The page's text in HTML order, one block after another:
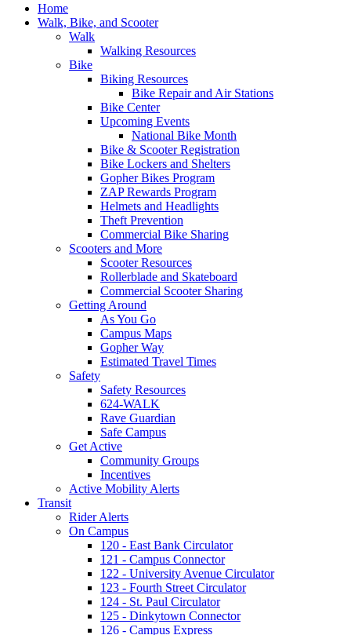
Home
Walk, Bike, and Scooter
Walk
Walking Resources
Bike
Biking Resources
Bike Repair and Air Stations
Bike Center
Upcoming Events
National Bike Month
Bike & Scooter Registration
Bike Lockers and Shelters
Gopher Bikes Program
ZAP Rewards Program
Helmets and Headlights
Theft Prevention
Commercial Bike Sharing
Scooters and More
Scooter Resources
Rollerblade and Skateboard
Commercial Scooter Sharing
Getting Around
As You Go
Campus Maps
Gopher Way
Estimated Travel Times
Safety
Safety Resources
624-WALK
Rave Guardian
Safe Campus
Get Active
Community Groups
Incentives
Active Mobility Alerts
Transit
Rider Alerts
On Campus
120 - East Bank Circulator
121 - Campus Connector
122 - University Avenue Circulator
123 - Fourth Street Circulator
124 - St. Paul Circulator
125 - Dinkytown Connector
126 - Campus Express